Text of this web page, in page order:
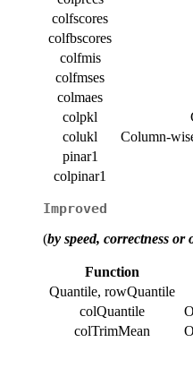
colfscores
colfbscores
colfmis
colfmses
colmaes
colpkl
colukl
Column-
pinar1
colpinar1
Improved
(by speed, correctness or
Function
Quantile, rowQuantile
colQuantile
colTrimMean